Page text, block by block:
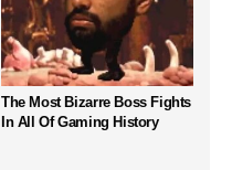
The Most Bizarre Boss Fights
In All Of Gaming History